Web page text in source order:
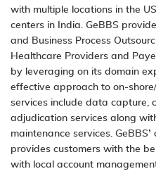
with multiple locations in the
centers in India. GeBBS
and Business Process
Healthcare Providers and
by leveraging on its domain
effective approach to on-
services include data capture,
adjudication services along
maintenance services.
provides customers with the
with local account